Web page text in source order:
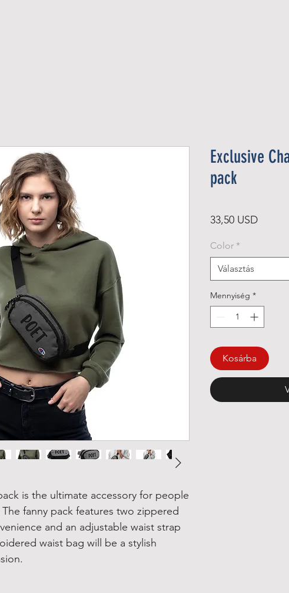
is the ultimate accessory for people
fanny pack features two zippered
and an adjustable waist strap
waist bag will be a stylish
Exclusive
pack
33,50 USDÁr
Color *
Választás
Mennyiség *
Kosárba